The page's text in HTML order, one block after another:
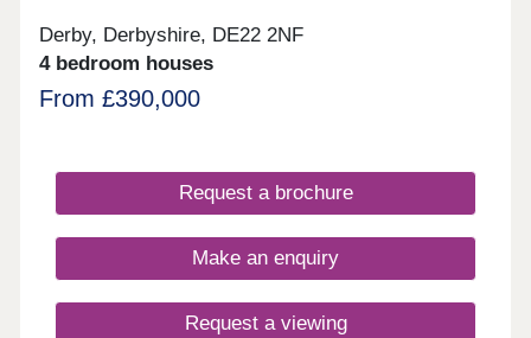
Derby, Derbyshire, DE22 2NF
4 bedroom houses
From £390,000
Request a brochure
Make an enquiry
Request a viewing